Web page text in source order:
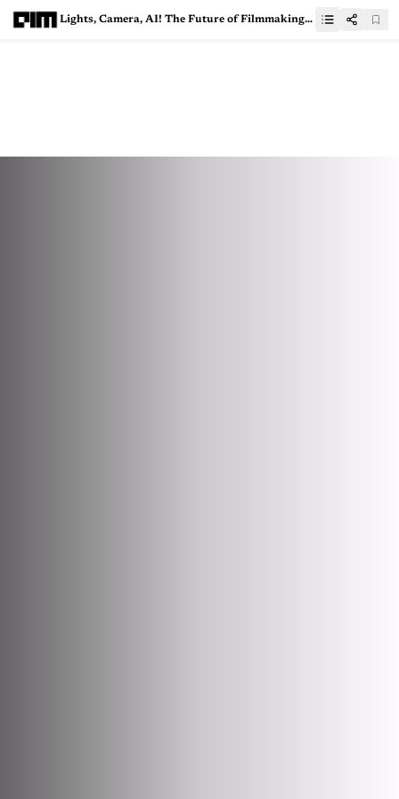
Lights, Camera, AI! The Future of Filmmaking is on the Runway